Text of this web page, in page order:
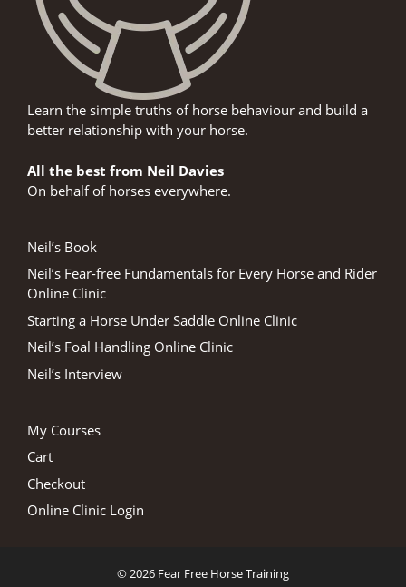
Learn the simple truths of horse behaviour and build a
better relationship with your horse.
All the best from Neil Davies
On behalf of horses everywhere.
Neil’s Book
Neil’s Fear-free Fundamentals for Every Horse and Rider
Online Clinic
Starting a Horse Under Saddle Online Clinic
Neil’s Foal Handling Online Clinic
Neil’s Interview
My Courses
Cart
Checkout
Online Clinic Login
© 2026 Fear Free Horse Training